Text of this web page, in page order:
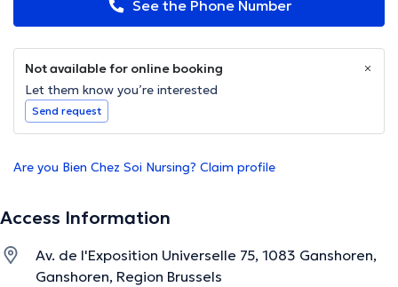
See the Phone Number
Not available for online booking
Let them know you’re interested
Send request
Are you Bien Chez Soi Nursing? Claim profile
Access Information
Av. de l'Exposition Universelle 75, 1083 Ganshoren,
Ganshoren, Region Brussels